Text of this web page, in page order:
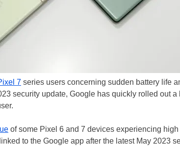
7 series users concerning sudden battery life
security update, Google has quickly rolled out a
of some Pixel 6 and 7 devices experiencing high
to the Google app after the latest May 2023